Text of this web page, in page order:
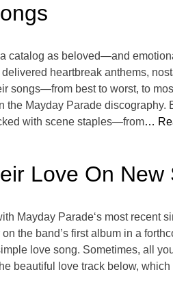
catalog as beloved—and
heartbreak anthems,
songs—from best to worst, to
Mayday Parade discography.
with scene staples—from…
Love On New
Mayday Parade‘s most recent
the band’s first album in a
love song. Sometimes, all
beautiful love track below,